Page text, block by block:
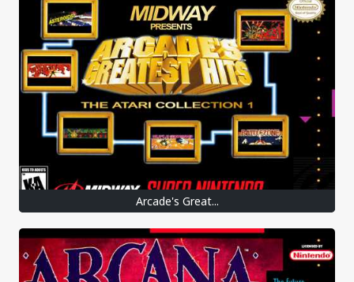
Arcade's Great...